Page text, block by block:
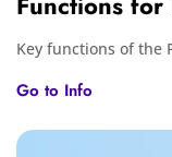
Key functions of the
Go to Info